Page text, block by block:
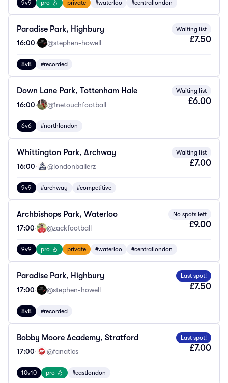
9v9 pro private #waterloo #centrallondon
Paradise Park, Highbury
16:00· @stephen-howell
Waiting list
£7.50
8v8 #recorded
Down Lane Park, Tottenham Hale
16:00· @1netouchfootball
Waiting list
£6.00
6v6 #northlondon
Whittington Park, Archway
16:00· @londonballerz
Waiting list
£7.00
9v9 #archway #competitive
Archbishops Park, Waterloo
17:00· @zackfootball
No spots left
£9.00
9v9 pro private #waterloo #centrallondon
Paradise Park, Highbury
17:00· @stephen-howell
Last spot!
£7.50
8v8 #recorded
Bobby Moore Academy, Stratford
17:00· @fanatics
Last spot!
£7.00
10v10 pro #eastlondon